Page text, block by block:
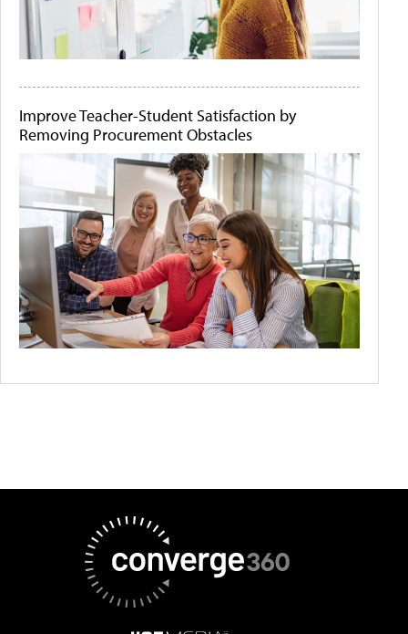
Improve Teacher-Student Satisfaction by
Removing Procurement Obstacles